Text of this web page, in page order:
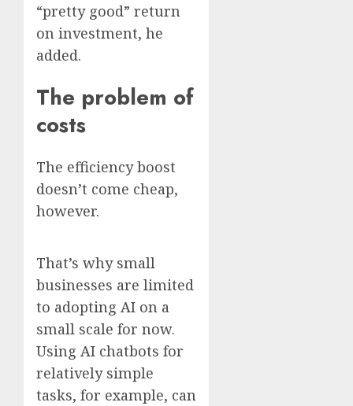
“pretty good” return
on investment, he
added.
The problem of
costs
The efficiency boost
doesn’t come cheap,
however.
That’s why small
businesses are limited
to adopting AI on a
small scale for now.
Using AI chatbots for
relatively simple
tasks, for example, can